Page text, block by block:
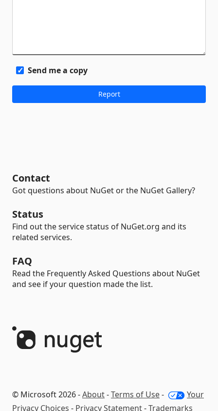
Send me a copy
Contact
Got questions about NuGet or the NuGet Gallery?
Status
Find out the service status of NuGet.org and its
related services.
FAQ
Read the Frequently Asked Questions about NuGet
and see if your question made the list.
© Microsoft 2026 -About-Terms of Use-
Your
Privacy Choices - Privacy Statement-Trademarks